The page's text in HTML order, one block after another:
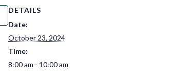
DETAILS
Date:
October 23, 2024
Time:
8:00 am - 10:00 am